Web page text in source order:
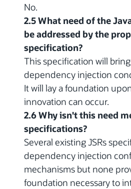
No.
2.5 What need of the
be addressed by the
specification?
This specification will
dependency injection
It will lay a foundation
innovation can occur.
2.6 Why isn't this need
specifications?
Several existing JSRs
dependency injection
mechanisms but none
foundation necessary to